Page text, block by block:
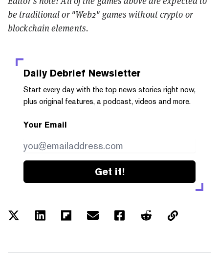
be traditional or "Web2" games without crypto or
blockchain elements.
Daily Debrief Newsletter
Start every day with the top news stories right now,
plus original features, a podcast, videos and more.
Your Email
Get it!